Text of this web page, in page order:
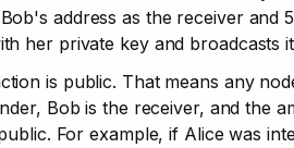
address as the receiver and
her private key and broadcasts
is public. That means any
Bob is the receiver, and the
For example, if Alice was